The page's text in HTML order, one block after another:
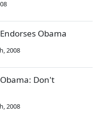
Obama
2008
Don't
2008